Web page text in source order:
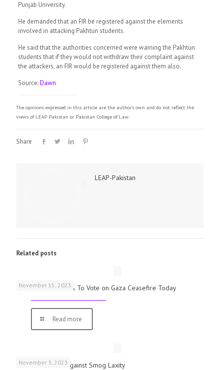
Punjab University.
He dem­anded that an FIR be registered against the elements
involved in attacking Pakhtun students.
He said that the authorities concerned were warning the Pakhtun
students that if they would not withdraw their complaint against
the attackers, an FIR would be registered against them also.
Source:Dawn
The opinions expressed in this article are the author's own and do not reflect the
views of LEAP Pakistan or Pakistan College of Law.
Share
LEAP-Pakistan
Related posts
November 15, 2023
UK Parliamentarians To Vote on Gaza Ceasefire Today
Read more
November 3, 2023
Schools Warned Against Smog Laxity